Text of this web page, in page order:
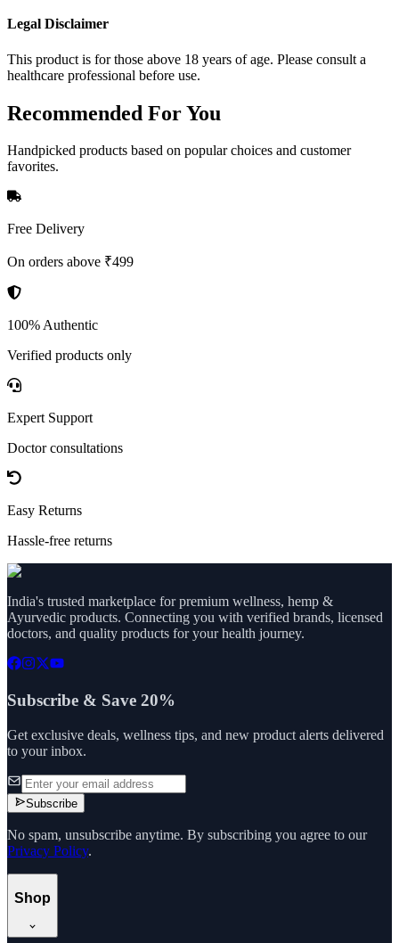
Legal Disclaimer
This product is for those above 18 years of age. Please consult a
healthcare professional before use.
Recommended For You
Handpicked products based on popular choices and customer
favorites.
Free Delivery
On orders above ₹499
100% Authentic
Verified products only
Expert Support
Doctor consultations
Easy Returns
Hassle-free returns
India's trusted marketplace for premium wellness, hemp &
Ayurvedic products. Connecting you with verified brands, licensed
doctors, and quality products for your health journey.
Subscribe & Save 20%
Get exclusive deals, wellness tips, and new product alerts delivered
to your inbox.
Subscribe
No spam, unsubscribe anytime. By subscribing you agree to our
Privacy Policy.
Shop